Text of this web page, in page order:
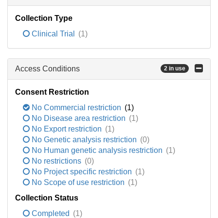
Collection Type
Clinical Trial
(1)
Access Conditions 2 in use
Consent Restriction
No Commercial restriction (1)
No Disease area restriction (1)
No Export restriction (1)
No Genetic analysis restriction (0)
No Human genetic analysis restriction (1)
No restrictions (0)
No Project specific restriction (1)
No Scope of use restriction (1)
Collection Status
Completed (1)